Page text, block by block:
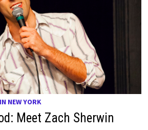
NEW YORK
Meet Zach Sherwin